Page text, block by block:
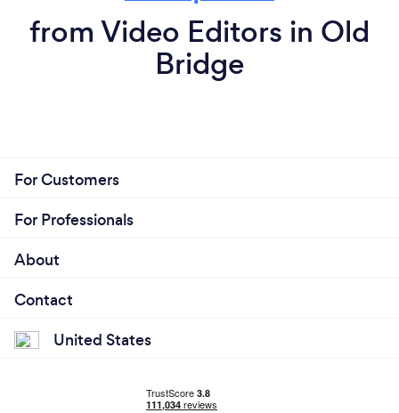
from Video Editors in Old
Bridge
For Customers
For Professionals
About
Contact
United States